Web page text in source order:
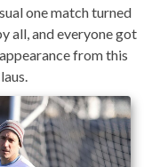
one match turned
all, and everyone got
from this